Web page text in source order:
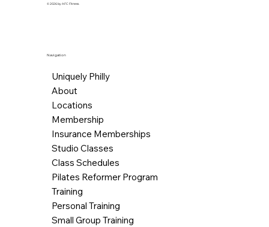
© 2026 by AFC Fitness.
Navigation
Uniquely Philly
About
Locations
Membership
Insurance Memberships
Studio Classes
Class Schedules
Pilates Reformer Program
Training
Personal Training
Small Group Training